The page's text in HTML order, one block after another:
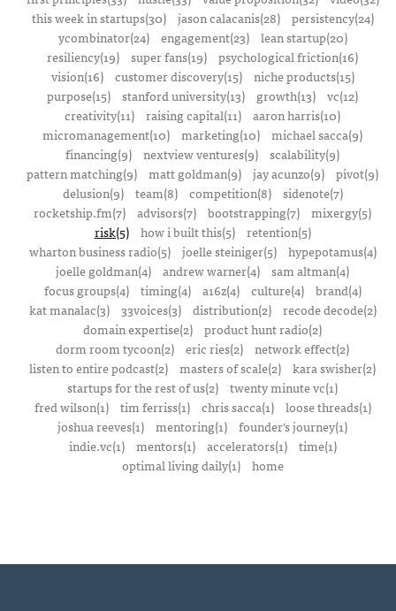
this week in startups(30)
jason calacanis(28)
persistency(24)
ycombinator(24)
engagement(23)
lean startup(20)
resiliency(19) super fans(19) psychological friction(16)
vision(16)
customer discovery(15)
niche products(15)
purpose(15) stanford university(13) growth(13) vc(12)
creativity(11) raising capital(11) aaron harris(10)
micromanagement(10) marketing(10) michael sacca(9)
financing(9) nextview ventures(9) scalability(9)
pattern matching(9) matt goldman(9) jay acunzo(9) pivot(9)
delusion(9)
team(8) competition(8)
sidenote(7)
rocketship.fm(7) advisors(7) bootstrapping(7) mixergy(5)
risk(5)
how i built this(5)
retention(5)
wharton business radio(5)
joelle steiniger(5)
hypepotamus(4)
joelle goldman(4) andrew warner(4) sam altman(4)
focus groups(4)
timing(4) a16z(4) culture(4)
brand(4)
kat manalac(3)
33voices(3) distribution(2)
recode decode(2)
domain expertise(2) product hunt radio(2)
dorm room tycoon(2) eric ries(2) network effect(2)
listen to entire podcast(2) masters of scale(2) kara swisher(2)
startups for the rest of us(2) twenty minute vc(1)
fred wilson(1)
tim ferriss(1) chris sacca(1)
loose threads(1)
joshua reeves(1) mentoring(1) founder's journey(1)
indie.vc(1)
mentors(1) accelerators(1)
time(1)
optimal living daily(1)
home